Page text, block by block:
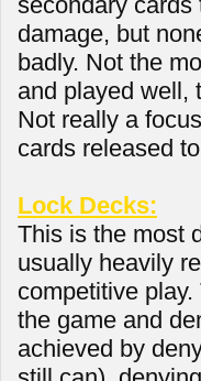
damage, but
badly. Not the
and played well,
Not really a
cards released
Lock Decks:
This is the most
usually heavily
competitive
the game and
achieved by